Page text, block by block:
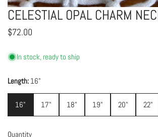
OPEN MEDIA IN GALLERY VIEW
CELESTIAL OPAL CHARM
Regular
$72.00
In stock, ready to ship
Length: 16"
16" 17" 18" 19" 20" 22"
Quantity